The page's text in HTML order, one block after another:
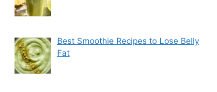
Best Smoothie Recipes to Lose Belly
Fat